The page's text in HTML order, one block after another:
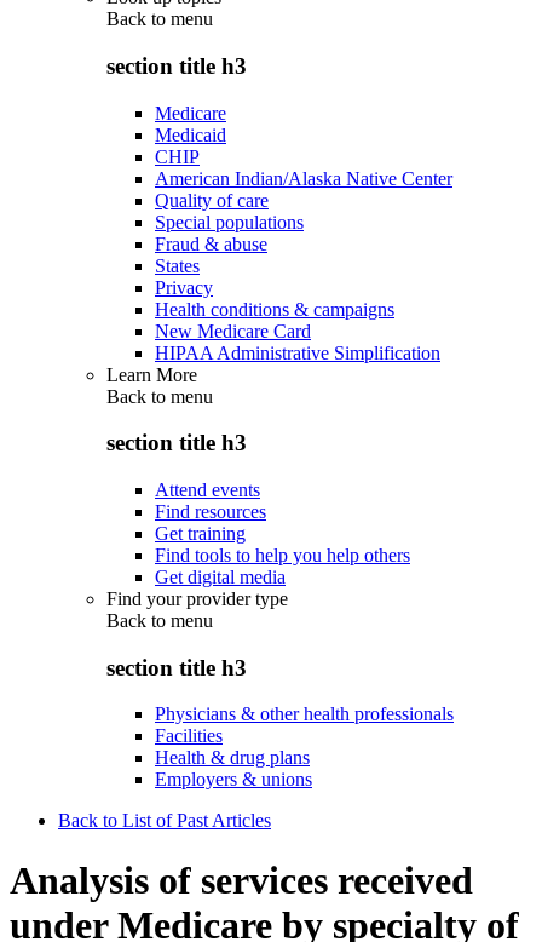
Back to menu
section title h3
Medicare
Medicaid
CHIP
American Indian/Alaska Native Center
Quality of care
Special populations
Fraud & abuse
States
Privacy
Health conditions & campaigns
New Medicare Card
HIPAA Administrative Simplification
Learn More
Back to menu
section title h3
Attend events
Find resources
Get training
Find tools to help you help others
Get digital media
Find your provider type
Back to menu
section title h3
Physicians & other health professionals
Facilities
Health & drug plans
Employers & unions
Back to List of Past Articles
Analysis of services received
under Medicare by specialty of